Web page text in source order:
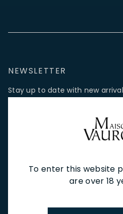
To enter this website
are over 18
NEWSLETTER
Stay up to date with new
promotions.
SIGN
CUSTOMER SERVICE